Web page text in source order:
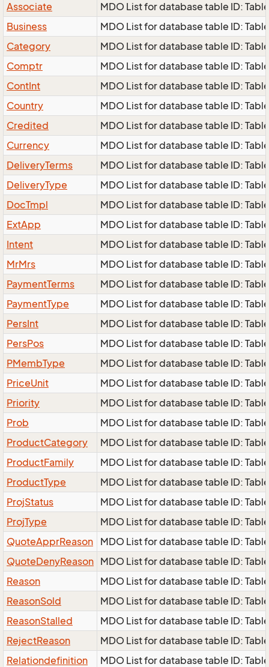
Associate
MDO List for database table ID:
Business
MDO List for database table ID:
Category
MDO List for database table ID:
Comptr
MDO List for database table ID:
ContInt
MDO List for database table ID:
Country
MDO List for database table ID:
Credited
MDO List for database table ID:
Currency
MDO List for database table ID:
DeliveryTerms
MDO List for database table ID:
DeliveryType
MDO List for database table ID:
DocTmpl
MDO List for database table ID:
ExtApp
MDO List for database table ID:
Intent
MDO List for database table ID:
MrMrs
MDO List for database table ID:
PaymentTerms
MDO List for database table ID:
PaymentType
MDO List for database table ID:
PersInt
MDO List for database table ID:
PersPos
MDO List for database table ID:
PMembType
MDO List for database table ID:
PriceUnit
MDO List for database table ID:
Priority
MDO List for database table ID:
Prob
MDO List for database table ID:
ProductCategory
MDO List for database table ID:
ProductFamily
MDO List for database table ID:
ProductType
MDO List for database table ID:
ProjStatus
MDO List for database table ID:
ProjType
MDO List for database table ID:
QuoteApprReason
MDO List for database table ID:
QuoteDenyReason MDO List for database table ID:
Reason
MDO List for database table ID:
ReasonSold
MDO List for database table ID:
ReasonStalled
MDO List for database table ID:
RejectReason
MDO List for database table ID:
Relationdefinition
MDO List for database table ID: